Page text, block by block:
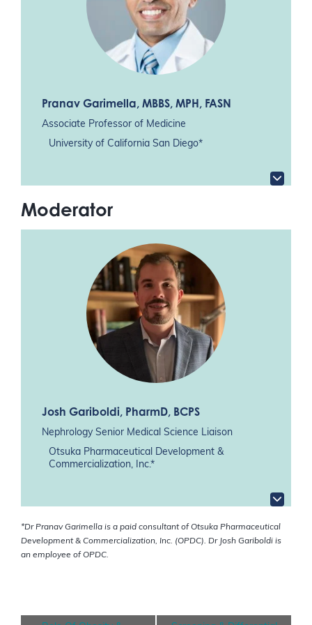
Pranav Garimella, MBBS, MPH, FASN
Associate Professor of Medicine
University of California San Diego*
Moderator
Josh Gariboldi, PharmD, BCPS
Nephrology Senior Medical Science Liaison
Otsuka Pharmaceutical Development &
Commercialization, Inc.*
*Dr Pranav Garimella is a paid consultant of Otsuka Pharmaceutical
Development & Commercialization, Inc. (OPDC). Dr Josh Gariboldi is
an employee of OPDC.
E